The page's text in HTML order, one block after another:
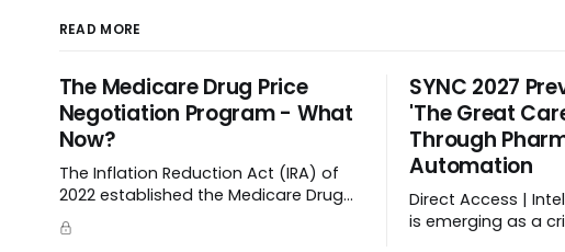
READ MORE
The Medicare Drug Price
Negotiation Program - What
Now?
The Inflation Reduction Act (IRA) of
2022 established the Medicare Drug
Price Negotiation Program, which
enabled CMS to negotiate a
SYNC 2027
'The Great
Through
Automation
Direct Access |
is emerging as a